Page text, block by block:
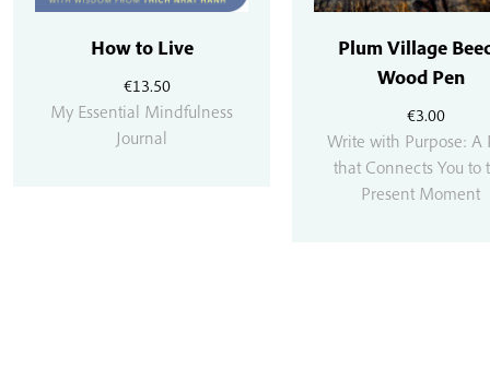
€13.50
How to Live
My Essential Mindfulness
Journal
€3.00
Plum Village
Wood Pen
Write with Purpose: A
that Connects You to
Present Moment